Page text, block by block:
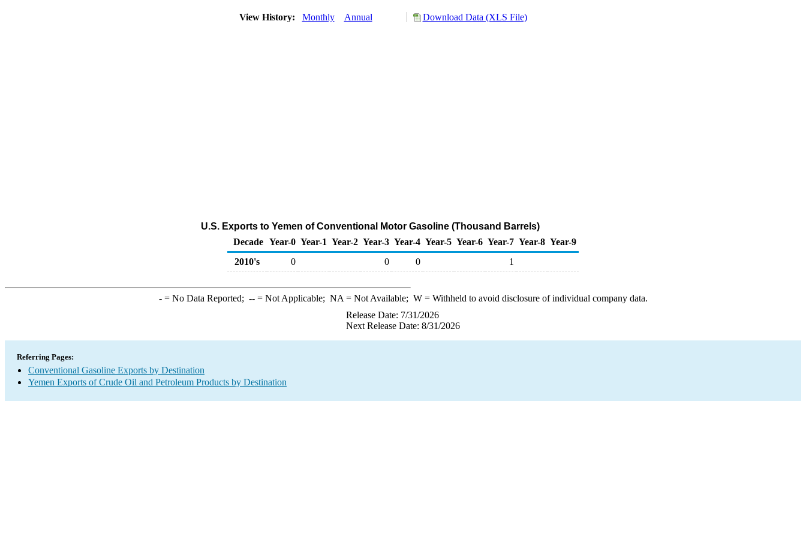
View History: Monthly Annual Download Data (XLS File)
U.S. Exports to Yemen of Conventional Motor Gasoline (Thousand Barrels)
Decade Year-0 Year-1 Year-2 Year-3 Year-4 Year-5 Year-6 Year-7 Year-8 Year-9
2010's
0 0 0 1
-= No Data Reported; --= Not Applicable; NA = Not Available; W= Withheld to avoid disclosure of individual company data.
Release Date: 7/31/2026
Next Release Date: 8/31/2026
Referring Pages:
Conventional Gasoline Exports by Destination
Yemen Exports of Crude Oil and Petroleum Products by Destination